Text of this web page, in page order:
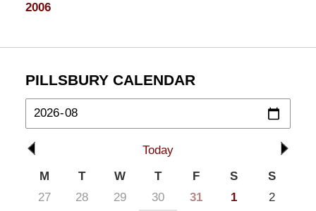
2006
PILLSBURY CALENDAR
Today
M
T W T F S
S
27
28 29 30 31 1
2